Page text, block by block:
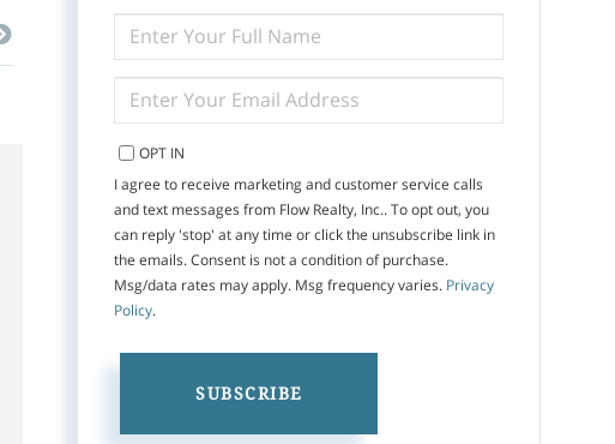
FULL
NAME
YOUR
EMAIL
OPT IN
I agree to receive marketing and customer service calls
and text messages from Flow Realty, Inc.. To opt out, you
can reply 'stop' at any time or click the unsubscribe link in
the emails. Consent is not a condition of purchase.
Msg/data rates may apply. Msg frequency varies. Privacy
Policy.
SUBSCRIBE